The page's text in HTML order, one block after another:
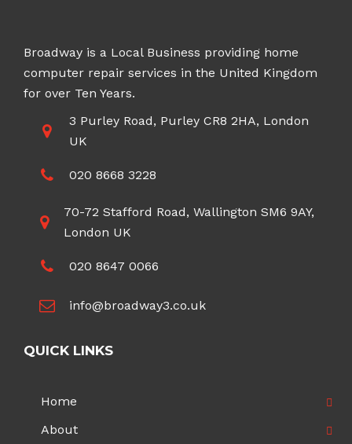
Broadway is a Local Business providing home
computer repair services in the United Kingdom
for over Ten Years.
3 Purley Road, Purley CR8 2HA, London
UK
020 8668 3228
70-72 Stafford Road, Wallington SM6 9AY,
London UK
020 8647 0066
info@broadway3.co.uk
QUICK LINKS
Home
About